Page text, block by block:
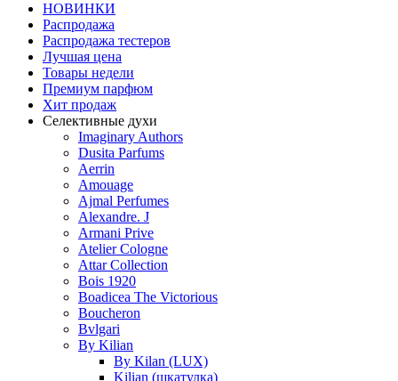
НОВИНКИ
Распродажа
Распродажа тестеров
Лучшая цена
Товары недели
Премиум парфюм
Хит продаж
Селективные духи
Imaginary Authors
Dusita Parfums
Aerrin
Amouage
Ajmal Perfumes
Alexandre. J
Armani Prive
Atelier Cologne
Attar Collection
Bois 1920
Boadicea The Victorious
Boucheron
Bvlgari
By Kilian
By Kilan (LUX)
Kilian (шкатулка)